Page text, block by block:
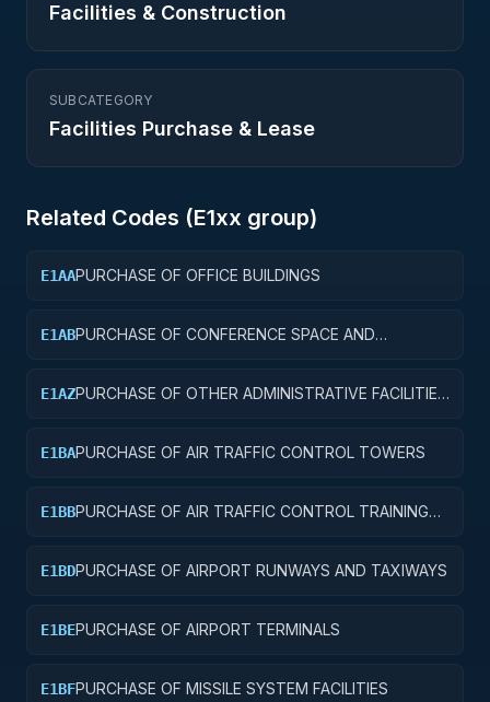
Facilities & Construction
SUBCATEGORY
Facilities Purchase & Lease
Related Codes (E1xx group)
E1AAPURCHASE OF OFFICE BUILDINGS
E1ABPURCHASE OF CONFERENCE SPACE AND
E1AZPURCHASE OF OTHER ADMINISTRATIVE FACILITIES
E1BAPURCHASE OF AIR TRAFFIC CONTROL TOWERS
E1BBPURCHASE OF AIR TRAFFIC CONTROL TRAINING
E1BDPURCHASE OF AIRPORT RUNWAYS AND TAXIWAYS
E1BEPURCHASE OF AIRPORT TERMINALS
E1BFPURCHASE OF MISSILE SYSTEM FACILITIES